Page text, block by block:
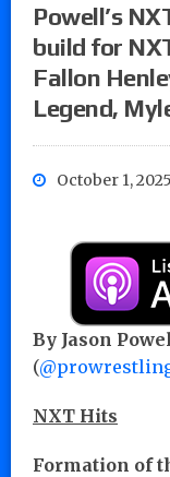
Powell’s
build for
Fallon
Legend,
October 1, 2025
By Jason
(
NXT Hits
Formation of